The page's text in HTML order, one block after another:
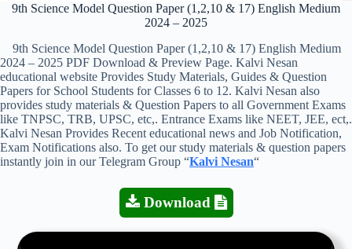
9th Science Model Question Paper (1,2,10 & 17) English Medium
2024 – 2025
9th Science Model Question Paper (1,2,10 & 17) English Medium
2024 – 2025 PDF Download & Preview Page. Kalvi Nesan
educational website Provides Study Materials, Guides & Question
Papers for School Students for Classes 6 to 12. Kalvi Nesan also
provides study materials & Question Papers to all Government Exams
like TNPSC, TRB, UPSC, etc,. Entrance Exams like NEET, JEE, ect,.
Kalvi Nesan Provides Recent educational news and Job Notification,
Exam Notifications also. To get our study materials & question papers
instantly join in our Telegram Group “Kalvi Nesan“
Download